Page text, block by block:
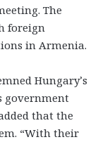
The
foreign
in Armenia.
Hungary’s
government
that the
“With their